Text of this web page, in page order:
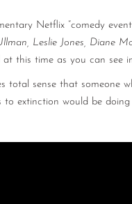
Netflix “comedy
Leslie Jones, Diane
this time as you can see
total sense that someone
extinction would be